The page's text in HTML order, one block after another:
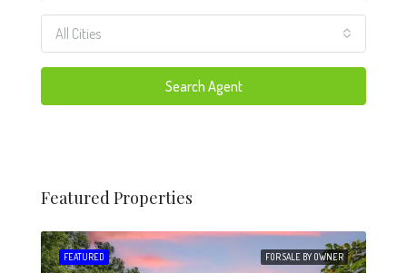
All Cities
Search Agent
Featured Properties
FOR SALE BY OWNER
FEATURED